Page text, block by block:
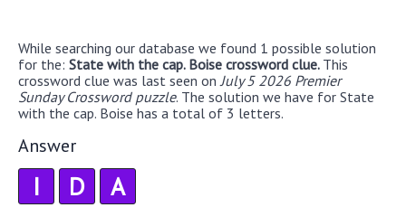
While searching our database we found 1 possible solution
for the: State with the cap. Boise crossword clue. This
crossword clue was last seen on July 5 2026 Premier
Sunday Crossword puzzle. The solution we have for State
with the cap. Boise has a total of 3 letters.
Answer
I D A